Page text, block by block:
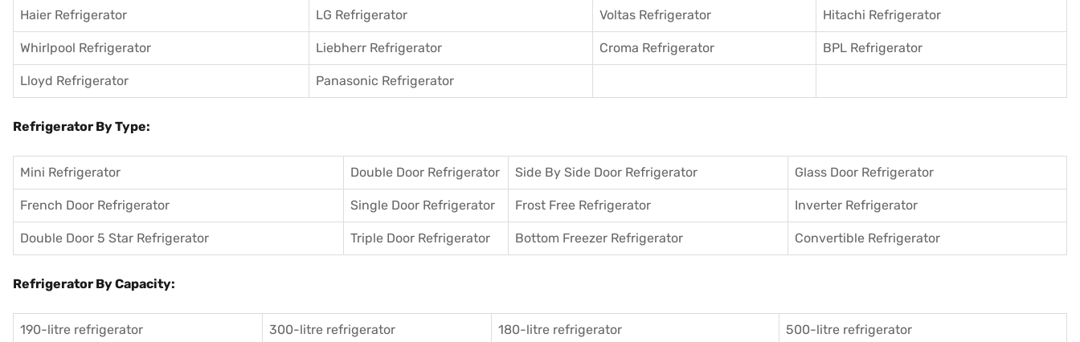
Haier Refrigerator LG Refrigerator Voltas Refrigerator Hitachi Refrigerator
Whirlpool Refrigerator Liebherr Refrigerator Croma Refrigerator BPL Refrigerator
Lloyd Refrigerator Panasonic Refrigerator
Refrigerator By Type:
Mini Refrigerator Double Door Refrigerator Side By Side Door Refrigerator Glass Door Refrigerator
French Door Refrigerator Single Door Refrigerator Frost Free Refrigerator Inverter Refrigerator
Double Door 5 Star Refrigerator Triple Door Refrigerator Bottom Freezer Refrigerator Convertible Refrigerator
Refrigerator By Capacity:
190-litre refrigerator 300-litre refrigerator 180-litre refrigerator 500-litre refrigerator